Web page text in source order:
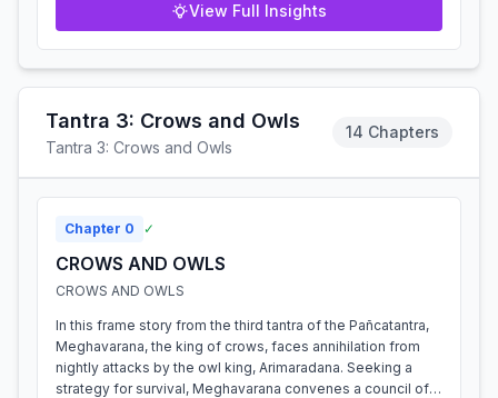
View Full Insights
Tantra 3: Crows and Owls
Tantra 3: Crows and Owls
14 Chapters
Chapter 0 ✓
CROWS AND OWLS
CROWS AND OWLS
In this frame story from the third tantra of the Pañcatantra,
Meghavarana, the king of crows, faces annihilation from
nightly attacks by the owl king, Arimaradana. Seeking a
strategy for survival, Meghavarana convenes a council of